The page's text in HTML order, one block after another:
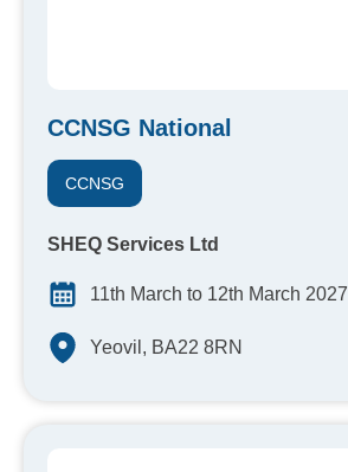
CCNSG National
CCNSG
SHEQ Services Ltd
11th March to 12th March 2027
Yeovil, BA22 8RN